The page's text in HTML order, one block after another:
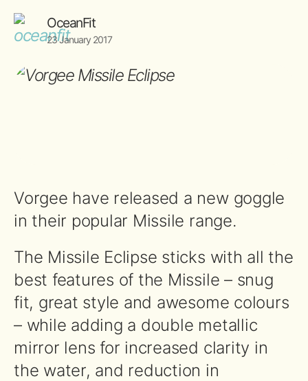
OceanFit
23 January 2017
Vorgee have released a new goggle
in their popular Missile range.
The Missile Eclipse sticks with all the
best features of the Missile – snug
fit, great style and awesome colours
– while adding a double metallic
mirror lens for increased clarity in
the water, and reduction in